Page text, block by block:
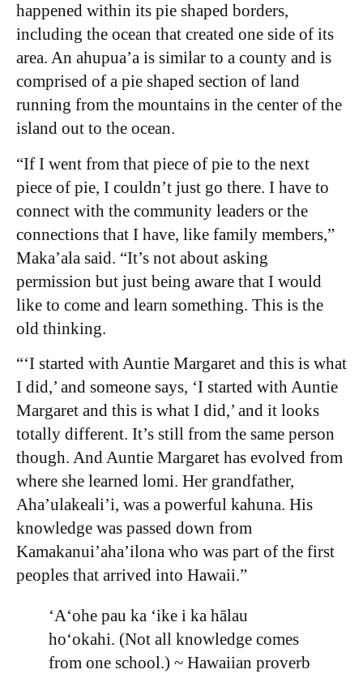
happened within its pie shaped borders,
including the ocean that created one side of its
area. An ahupua’a is similar to a county and is
comprised of a pie shaped section of land
running from the mountains in the center of the
island out to the ocean.
“If I went from that piece of pie to the next
piece of pie, I couldn’t just go there. I have to
connect with the community leaders or the
connections that I have, like family members,”
Maka’ala said. “It’s not about asking
permission but just being aware that I would
like to come and learn something. This is the
old thinking.
“‘I started with Auntie Margaret and this is what
I did,’ and someone says, ‘I started with Auntie
Margaret and this is what I did,’ and it looks
totally different. It’s still from the same person
though. And Auntie Margaret has evolved from
where she learned lomi. Her grandfather,
Aha’ulakeali’i, was a powerful kahuna. His
knowledge was passed down from
Kamakanui’aha’ilona who was part of the first
peoples that arrived into Hawaii.”
ʻAʻohe pau ka ʻike i ka hālau
hoʻokahi. (Not all knowledge comes
from one school.) ~ Hawaiian proverb